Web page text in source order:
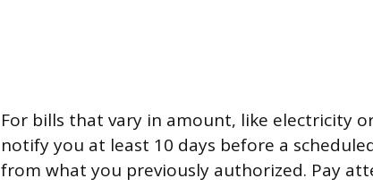
For bills that vary in amount, like electricity
notify you at least 10 days before a
from what you previously authorized. Pay